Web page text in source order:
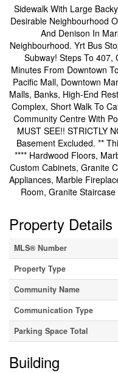
Sidewalk With Large
Desirable Neighbourhood
And Denison In
Neighbourhood. Yrt Bus
Subway! Steps To 407,
Minutes From Downtown
Pacific Mall, Downtown
Malls, Banks, High-End
Complex, Short Walk To
Community Centre With
MUST SEE!! STRICTLY
Basement Excluded. **
**** Hardwood Floors,
Custom Cabinets, Granite
Appliances, Marble
Room, Granite
Property Details
MLS® Number
Property Type
Community Name
Communication Type
Parking Space Total
Building